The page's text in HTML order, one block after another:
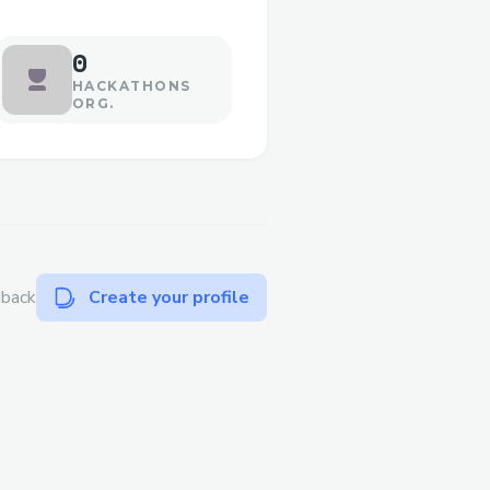
0
HACKATHONS
ORG.
Create your profile